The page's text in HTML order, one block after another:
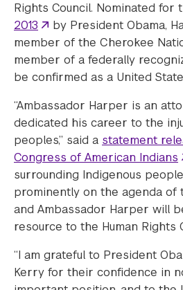
Rights Council. Nominated for
2013
by President Obama,
member of the Cherokee
member of a federally
be confirmed as a United
“Ambassador Harper is an
dedicated his career to the
peoples,” said a statement
Congress of American Indians
surrounding Indigenous
prominently on the agenda of
and Ambassador Harper will
resource to the Human Rights
“I am grateful to President
Kerry for their confidence in